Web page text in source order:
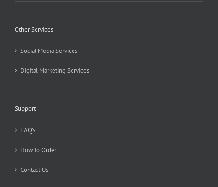
Other Services
Social Media Services
Digital Marketing Services
Support
FAQ’s
How to Order
Contact Us